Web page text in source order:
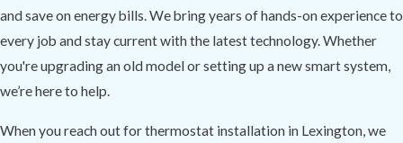
and save on energy bills. We bring years of hands-on experience to
every job and stay current with the latest technology. Whether
you're upgrading an old model or setting up a new smart system,
we’re here to help.
When you reach out for thermostat installation in Lexington, we